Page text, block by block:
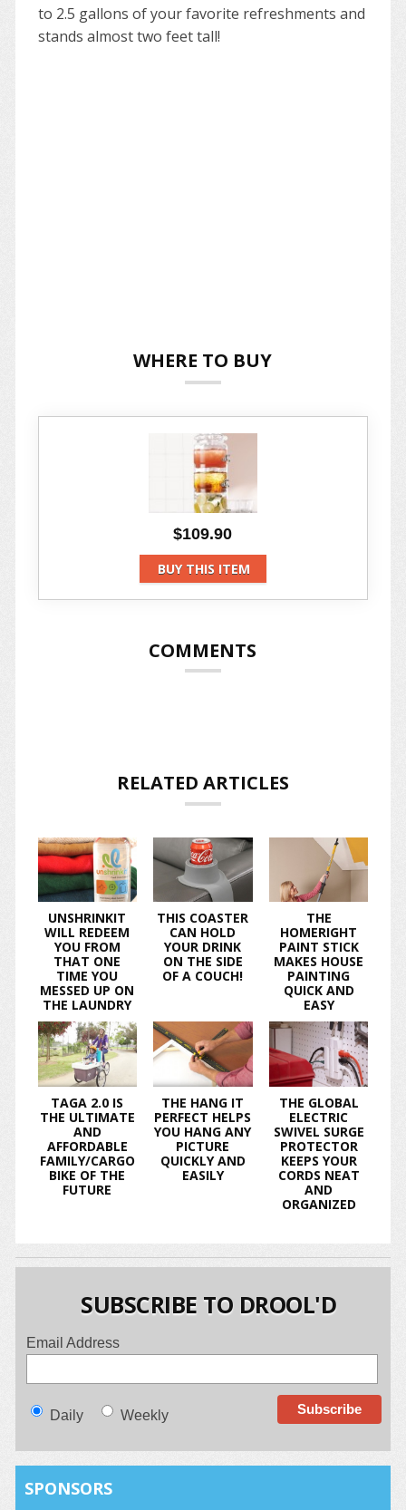
to 2.5 gallons of your favorite refreshments and
stands almost two feet tall!
WHERE TO BUY
$109.90
BUY THIS ITEM
COMMENTS
RELATED ARTICLES
UNSHRINKIT
WILL REDEEM
YOU FROM
THAT ONE
TIME YOU
MESSED UP ON
THE LAUNDRY
THIS COASTER
CAN HOLD
YOUR DRINK
ON THE SIDE
OF A COUCH!
THE
HOMERIGHT
PAINT STICK
MAKES HOUSE
PAINTING
QUICK AND
EASY
TAGA 2.0 IS
THE ULTIMATE
AND
AFFORDABLE
FAMILY/CARGO
BIKE OF THE
FUTURE
THE HANG IT
PERFECT HELPS
YOU HANG ANY
PICTURE
QUICKLY AND
EASILY
THE GLOBAL
ELECTRIC
SWIVEL SURGE
PROTECTOR
KEEPS YOUR
CORDS NEAT
AND
ORGANIZED
SUBSCRIBE TO DROOL'D
Email Address
Daily Weekly
SPONSORS